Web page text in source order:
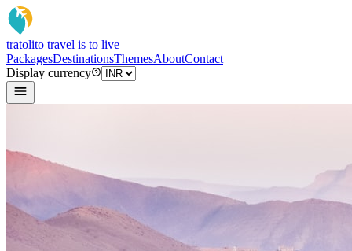
tratolito travel is to live
PackagesDestinationsThemesAboutContact
Display currency